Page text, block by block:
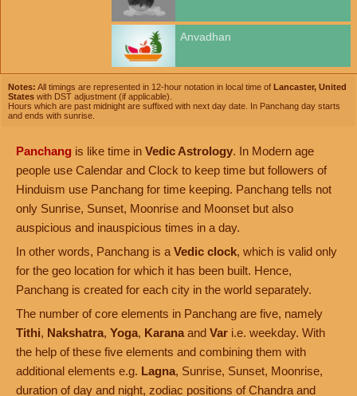
Anvadhan
Notes: All timings are represented in 12-hour notation in local time of Lancaster, United
States with DST adjustment (if applicable).
Hours which are past midnight are suffixed with next day date. In Panchang day starts
and ends with sunrise.
Panchang is like time in Vedic Astrology. In Modern age
people use Calendar and Clock to keep time but followers of
Hinduism use Panchang for time keeping. Panchang tells not
only Sunrise, Sunset, Moonrise and Moonset but also
auspicious and inauspicious times in a day.
In other words, Panchang is a Vedic clock, which is valid only
for the geo location for which it has been built. Hence,
Panchang is created for each city in the world separately.
The number of core elements in Panchang are five, namely
Tithi, Nakshatra, Yoga, Karana and Var i.e. weekday. With
the help of these five elements and combining them with
additional elements e.g. Lagna, Sunrise, Sunset, Moonrise,
duration of day and night, zodiac positions of Chandra and